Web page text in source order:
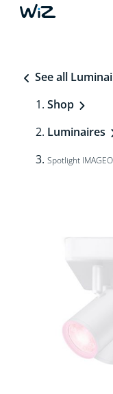
See all
Shop
Luminaires
Spotlight